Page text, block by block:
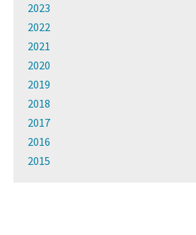
2023
2022
2021
2020
2019
2018
2017
2016
2015